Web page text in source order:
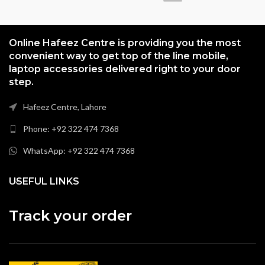
Online Hafeez Centre is providing you the most
convenient way to get top of the line mobile,
laptop accessories delivered right to your door
step.
Hafeez Centre, Lahore
Phone: +92 322 474 7368
WhatsApp: +92 322 474 7368
USEFUL LINKS
Track your order